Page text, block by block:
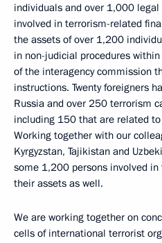
individuals and over 1,000
involved in terrorism-related
the assets of over 1,200
in non-judicial procedures
of the interagency commission
instructions. Twenty foreigners
Russia and over 250 terrorism
including 150 that are related
Working together with our
Kyrgyzstan, Tajikistan and
some 1,200 persons involved
their assets as well.
We are working together on
cells of international terrorist